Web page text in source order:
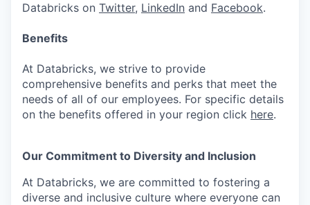
Databricks on Twitter, LinkedIn and Facebook.
Benefits
At Databricks, we strive to provide
comprehensive benefits and perks that meet the
needs of all of our employees. For specific details
on the benefits offered in your region click here.
Our Commitment to Diversity and Inclusion
At Databricks, we are committed to fostering a
diverse and inclusive culture where everyone can